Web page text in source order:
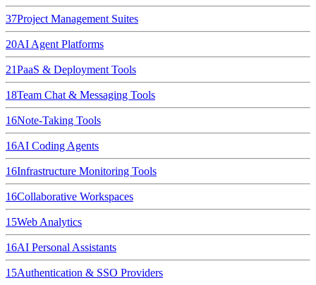
37Project Management Suites
20AI Agent Platforms
21PaaS & Deployment Tools
18Team Chat & Messaging Tools
16Note-Taking Tools
16AI Coding Agents
16Infrastructure Monitoring Tools
16Collaborative Workspaces
15Web Analytics
16AI Personal Assistants
15Authentication & SSO Providers